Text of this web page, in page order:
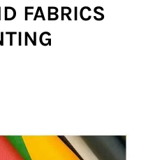
FABRICS